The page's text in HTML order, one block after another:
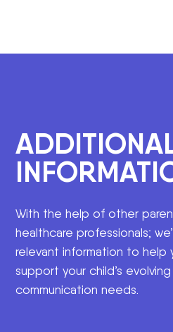
With the help of other
healthcare professionals;
relevant information to help
support your child’s
communication needs.